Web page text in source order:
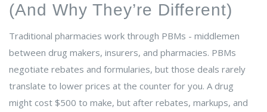
(And Why They’re Different)
Traditional pharmacies work through PBMs - middlemen
between drug makers, insurers, and pharmacies. PBMs
negotiate rebates and formularies, but those deals rarely
translate to lower prices at the counter for you. A drug
might cost $500 to make, but after rebates, markups, and